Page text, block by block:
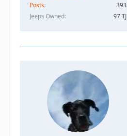
Posts
393
Jeeps Owned
97 TJ